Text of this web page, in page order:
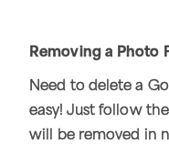
Removing a Photo
Need to delete a
easy! Just follow
will be removed in